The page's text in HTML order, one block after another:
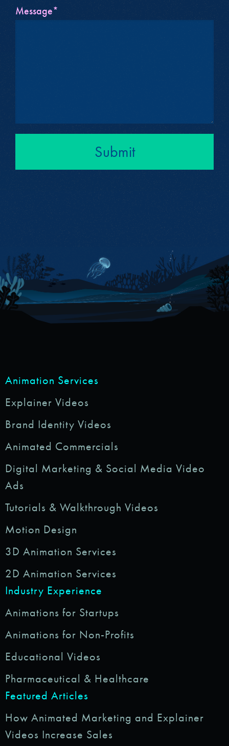
Message*
Submit
Animation Services
Explainer Videos
Brand Identity Videos
Animated Commercials
Digital Marketing & Social Media Video
Ads
Tutorials & Walkthrough Videos
Motion Design
3D Animation Services
2D Animation Services
Industry Experience
Animations for Startups
Animations for Non-Profits
Educational Videos
Pharmaceutical & Healthcare
Featured Articles
How Animated Marketing and Explainer
Videos Increase Sales